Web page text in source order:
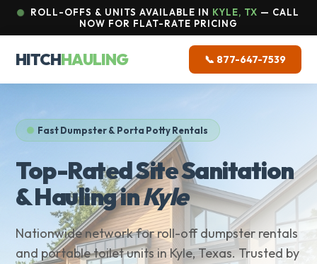
ROLL-OFFS & UNITS AVAILABLE IN KYLE, TX — CALL
NOW FOR FLAT-RATE PRICING
HITCHHAULING 📞 877-647-7539
Fast Dumpster & Porta Potty Rentals
Top-Rated Site Sanitation
& Hauling inKyle
Nationwide network for roll-off dumpster rentals
and portable toilet units in Kyle, Texas. Trusted by